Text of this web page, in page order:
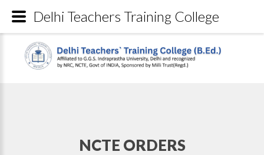
NCTE ORDERS
Delhi Teachers Training College